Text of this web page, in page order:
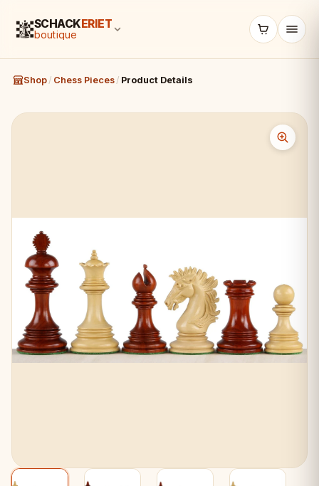
SCHACKERIET
boutique
Shop / Chess Pieces / Product Details